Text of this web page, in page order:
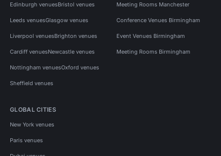
Edinburgh venuesBristol venues
Leeds venuesGlasgow venues
Liverpool venuesBrighton venues
Cardiff venuesNewcastle venues
Nottingham venuesOxford venues
Sheffield venues
Meeting Rooms Manchester
Conference Venues Birmingham
Event Venues Birmingham
Meeting Rooms Birmingham
GLOBAL CITIES
New York venues
Paris venues